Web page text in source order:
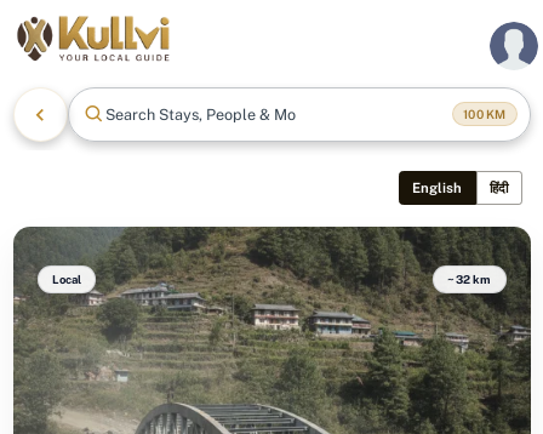
Search Stays, People & More 100KM
English हिंदी
Local ~32 km